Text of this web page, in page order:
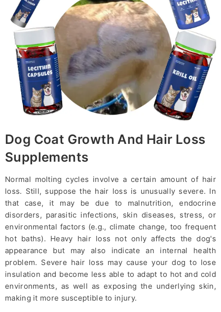
Dog Coat Growth And Hair Loss
Supplements
Normal molting cycles involve a certain amount of hair
loss. Still, suppose the hair loss is unusually severe. In
that case, it may be due to malnutrition, endocrine
disorders, parasitic infections, skin diseases, stress, or
environmental factors (e.g., climate change, too frequent
hot baths). Heavy hair loss not only affects the dog's
appearance but may also indicate an internal health
problem. Severe hair loss may cause your dog to lose
insulation and become less able to adapt to hot and cold
environments, as well as exposing the underlying skin,
making it more susceptible to injury.